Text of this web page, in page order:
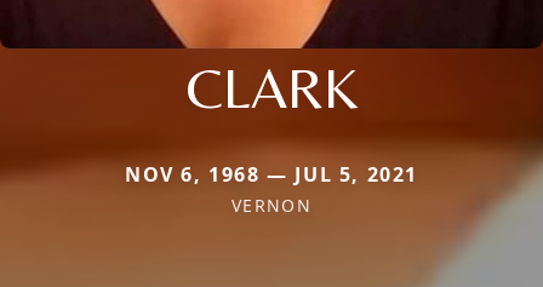
CLARK
NOV 6, 1968 — JUL 5, 2021
VERNON